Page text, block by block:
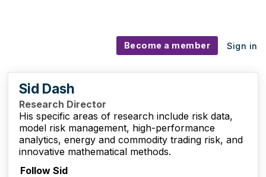
Become a member Sign in
Sid Dash
Research Director
His specific areas of research include risk data,
model risk management, high-performance
analytics, energy and commodity trading risk, and
innovative mathematical methods.
Follow Sid